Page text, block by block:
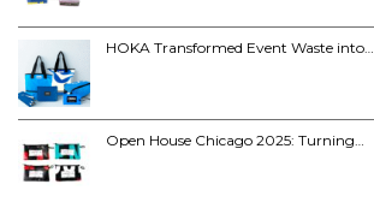
HOKA Transformed Event Waste into…
Open House Chicago 2025: Turning…